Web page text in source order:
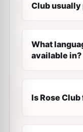
Club usually
What
available in?
Is Rose